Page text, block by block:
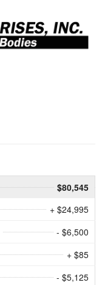
$80,545
+ $24,995
- $6,500
+ $85
- $5,125